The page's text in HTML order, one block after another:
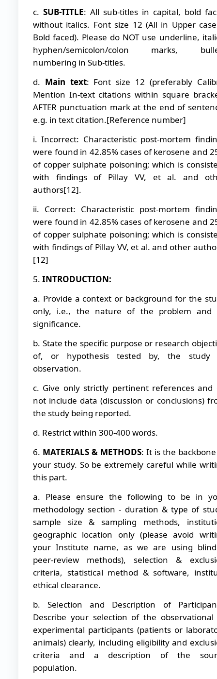
c. SUB-TITLE: All sub-titles in capital, bold
without italics. Font size 12 (All in Upper
Bold faced). Please do NOT use underline,
hyphen/semicolon/colon marks,
numbering in Sub-titles.
d. Main text: Font size 12 (preferably
Mention In-text citations within square
AFTER punctuation mark at the end of
e.g. in text citation.[Reference number]
i. Incorrect: Characteristic post-mortem
were found in 42.85% cases of kerosene and
of copper sulphate poisoning; which is
with findings of Pillay VV, et al. and
authors[12].
ii. Correct: Characteristic post-mortem
were found in 42.85% cases of kerosene and
of copper sulphate poisoning; which is
with findings of Pillay VV, et al. and other
[12]
5. INTRODUCTION:
a. Provide a context or background for the
only, i.e., the nature of the problem and
significance.
b. State the specific purpose or research
of, or hypothesis tested by, the study
observation.
c. Give only strictly pertinent references and
not include data (discussion or conclusions)
the study being reported.
d. Restrict within 300-400 words.
6. MATERIALS & METHODS: It is the
your study. So be extremely careful while
this part.
a. Please ensure the following to be in
methodology section - duration & type of
sample size & sampling methods,
geographic location only (please avoid
your Institute name, as we are using
peer-review methods), selection &
criteria, statistical method & software,
ethical clearance.
b.Selection and Description of
Describe your selection of the
experimental participants (patients or
animals) clearly, including eligibility and
criteria and a description of the
population.